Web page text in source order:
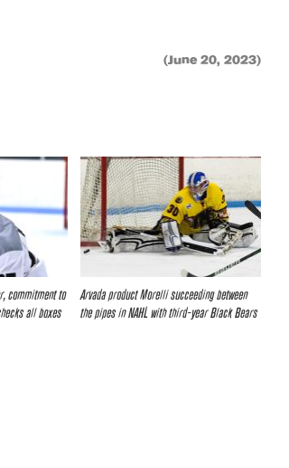
(June 20, 2023)
commitment to
all boxes
Arvada product Morelli succeeding between
the pipes in NAHL with third-year Black Bears